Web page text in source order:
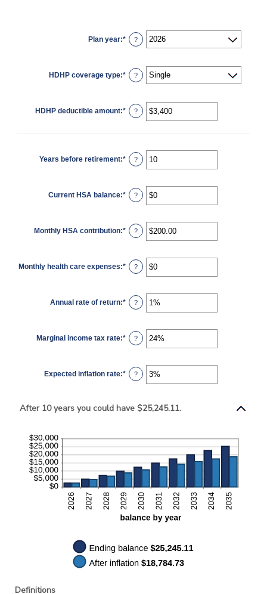
Plan year:* ?
HDHP coverage type:* ?
HDHP deductible amount:* Enter
an
between
$17,000
?
Years before retirement:* Enter
an
and
45
?
Current HSA balance:* Enter
an
$0
and
$10,000,000
?
Monthly HSA contribution:* Enter
an
$0.00
and
$1,000.00
?
Monthly health care expenses:* Enter
an
$0
and
$10,000
?
Annual rate of return:* Enter
an
0%
and
20%
?
Marginal income tax rate:* Enter
an
0%
and
50%
?
Expected inflation rate:* Enter
an
and
?
After 10 years you could have $25,245.11.
Definitions